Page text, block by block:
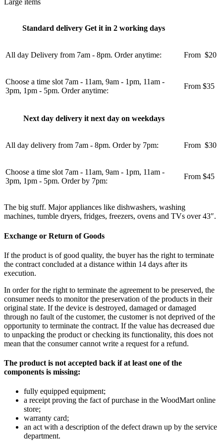
Large items
Standard delivery Get it in 2 working days
All day Delivery from 7am - 8pm. Order anytime: From $20
Choose a time slot 7am - 11am, 9am - 1pm, 11am -
3pm, 1pm - 5pm. Order anytime:
From $35
Next day delivery it next day on weekdays
All day delivery from 7am - 8pm. Order by 7pm: From $30
Choose a time slot 7am - 11am, 9am - 1pm, 11am -
3pm, 1pm - 5pm. Order by 7pm:
From $45
The big stuff. Major appliances like dishwashers, washing
machines, tumble dryers, fridges, freezers, ovens and TVs over 43″.
Exchange or Return of Goods
If the product is of good quality, the buyer has the right to terminate
the contract concluded at a distance within 14 days after its
execution.
In order for the right to terminate the agreement to be preserved, the
consumer needs to monitor the preservation of the products in their
original state. If the device is destroyed, damaged or damaged
through no fault of the customer, the customer is not deprived of the
opportunity to terminate the contract. If the value has decreased due
to unpacking the product or checking its functionality, this does not
mean that the consumer cannot write a request for a refund.
The product is not accepted back if at least one of the
components is missing:
fully equipped equipment;
a receipt proving the fact of purchase in the WoodMart online
store;
warranty card;
an act with a description of the defect drawn up by the service
department.